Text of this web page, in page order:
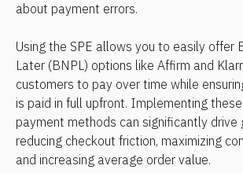
about payment errors.
Using the SPE allows you to easily offer
Later (BNPL) options like Affirm and
customers to pay over time while
is paid in full upfront. Implementing
payment methods can significantly drive
reducing checkout friction, maximizing
and increasing average order value.